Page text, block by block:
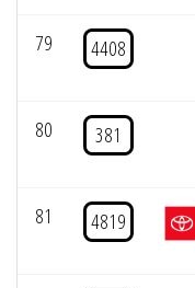
79 4408
80 381
81 4819